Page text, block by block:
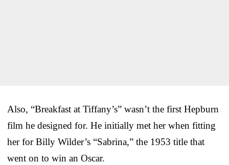
Also, “Breakfast at Tiffany’s” wasn’t the first Hepburn
film he designed for. He initially met her when fitting
her for Billy Wilder’s “Sabrina,” the 1953 title that
went on to win an Oscar.